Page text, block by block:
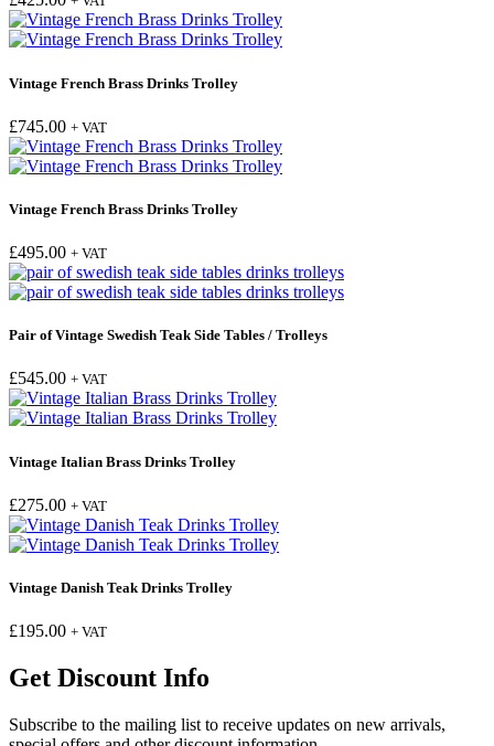
Vintage French Brass Drinks Trolley
£745.00 + VAT
Vintage French Brass Drinks Trolley
£495.00 + VAT
Pair of Vintage Swedish Teak Side Tables / Trolleys
£545.00 + VAT
Vintage Italian Brass Drinks Trolley
£275.00 + VAT
Vintage Danish Teak Drinks Trolley
£195.00 + VAT
Get Discount Info
Subscribe to the mailing list to receive updates on new arrivals,